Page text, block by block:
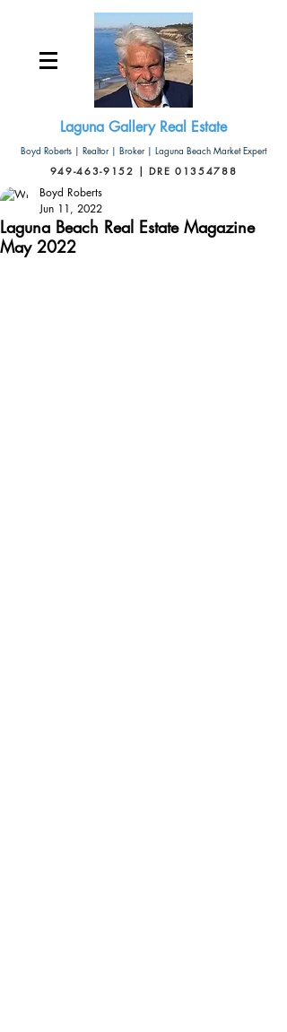
Laguna Gallery Real Estate
Boyd Roberts | Realtor | Broker | Laguna Beach Market Expert
949-463-9152 | DRE 01354788
Laguna Beach Real Estate Magazine
May 2022
Boyd Roberts
Jun 11, 2022